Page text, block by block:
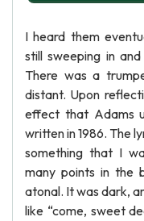
I heard them
still sweeping in
There was a
distant. Upon
effect that Adams
written in 1986. The
something that I
many points in the
atonal. It was dark,
like “come, sweet